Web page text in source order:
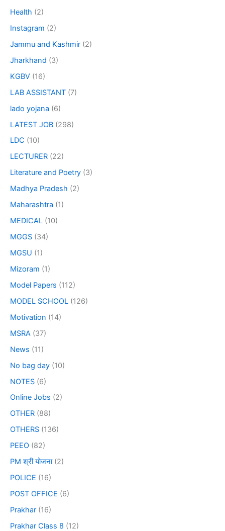
Health (2)
Instagram (2)
Jammu and Kashmir (2)
Jharkhand (3)
KGBV (16)
LAB ASSISTANT (7)
lado yojana (6)
LATEST JOB (298)
LDC (10)
LECTURER (22)
Literature and Poetry (3)
Madhya Pradesh (2)
Maharashtra (1)
MEDICAL (10)
MGGS (34)
MGSU (1)
Mizoram (1)
Model Papers (112)
MODEL SCHOOL (126)
Motivation (14)
MSRA (37)
News (11)
No bag day (10)
NOTES (6)
Online Jobs (2)
OTHER (88)
OTHERS (136)
PEEO (82)
PM श्री योजना(2)
POLICE (16)
POST OFFICE (6)
Prakhar (16)
Prakhar Class 8 (12)